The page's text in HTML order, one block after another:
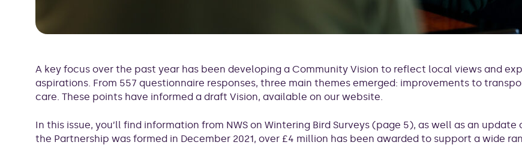
A key focus over the past year has been developing a Community Vision to reflect local views and
aspirations. From 557 questionnaire responses, three main themes emerged: improvements to
care. These points have informed a draft Vision, available on our website.
In this issue, you’ll find information from NWS on Wintering Bird Surveys (page 5), as well as an
the Partnership was formed in December 2021, over £4 million has been awarded to support a wide